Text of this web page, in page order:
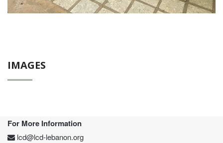
IMAGES
For More Information
lcd@lcd-lebanon.org